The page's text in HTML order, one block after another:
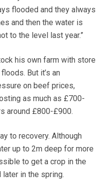
flooded and they always
and then the water is
to the level last year.”
his own farm with store
But it’s an
on beef prices,
as much as £700-
around £800-£900.
to recovery. Although
up to 2m deep for more
to get a crop in the
in the spring.